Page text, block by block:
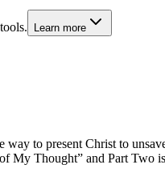
Learn more
to present Christ to
Thought” and Part Two